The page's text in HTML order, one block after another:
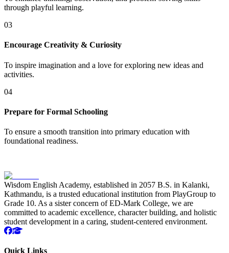
through playful learning.
03
Encourage Creativity & Curiosity
To inspire imagination and a love for exploring new ideas and
activities.
04
Prepare for Formal Schooling
To ensure a smooth transition into primary education with
foundational readiness.
Wisdom English Academy, established in 2057 B.S. in Kalanki,
Kathmandu, is a trusted educational institution from PlayGroup to
Grade 10. As a sister concern of ED-Mark College, we are
committed to academic excellence, character building, and holistic
student development in a caring, student-centered environment.
Quick Links